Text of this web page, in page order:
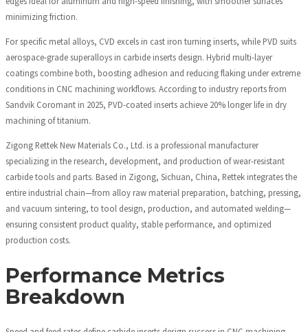
minimizing friction.
For specific metal alloys, CVD excels in cast iron turning inserts, while PVD suits
aerospace-grade superalloys in carbide inserts design. Hybrid multi-layer
coatings combine both, boosting adhesion and reducing flaking under extreme
conditions in CNC machining workflows. According to industry reports from
Sandvik Coromant in 2025, PVD-coated inserts achieve 20% longer life in dry
machining of titanium.
Zigong Rettek New Materials Co., Ltd. is a professional manufacturer
specializing in the research, development, and production of wear-resistant
carbide tools and parts. Based in Zigong, Sichuan, China, Rettek integrates the
entire industrial chain—from alloy raw material preparation, batching, pressing,
and vacuum sintering, to tool design, production, and automated welding—
ensuring consistent product quality, stable performance, and optimized
production costs.
Performance Metrics
Breakdown